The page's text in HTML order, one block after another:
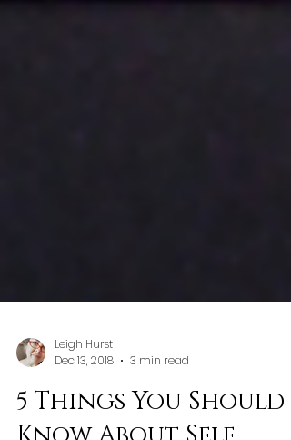
Leigh Hurst
Dec 13, 2018
3 min read